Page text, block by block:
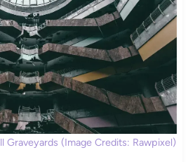
Graveyards (Image Credits: Rawpixel)